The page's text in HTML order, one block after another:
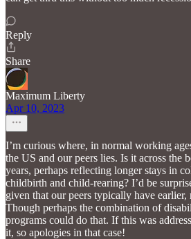
Reply
Share
Maximum Liberty
Apr 10, 2023
I’m curious where, in normal working
the US and our peers lies. Is it across the
years, perhaps reflecting longer stays in
childbirth and child-rearing? I’d be
given that our peers typically have earlier,
Though perhaps the combination of
programs could do that. If this was
it, so apologies in that case!